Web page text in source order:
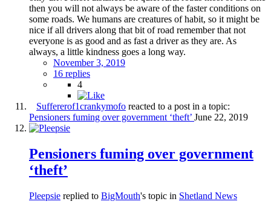
then you will not always be aware of the faster conditions on
some roads. We humans are creatures of habit, so it might be
nice if all drivers along that bit of road remember that not
everyone is as good and as fast a driver as they are. As
always, a little kindness goes a long way.
November 3, 2019
16 replies
4
Suffererof1crankymofo reacted to a post in a topic:
Pensioners fuming over government ‘theft’ June 22, 2019
Pensioners fuming over government
‘theft’
Pleepsie replied to BigMouth's topic in Shetland News